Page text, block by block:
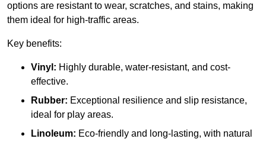
options are resistant to wear, scratches, and stains, making
them ideal for high-traffic areas.
Key benefits:
Vinyl: Highly durable, water-resistant, and cost-
effective.
Rubber: Exceptional resilience and slip resistance,
ideal for play areas.
Linoleum: Eco-friendly and long-lasting, with natural